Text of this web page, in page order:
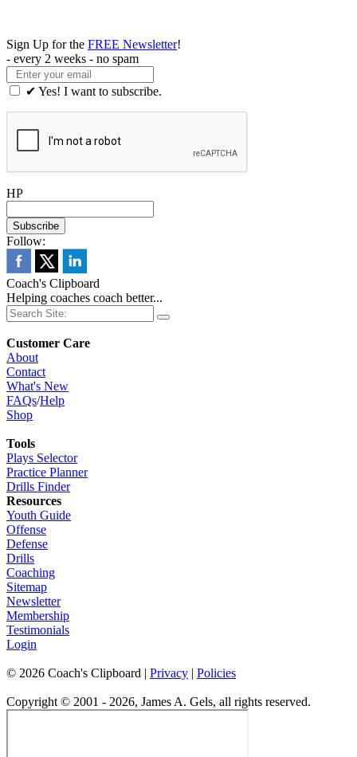
Sign Up for the FREE Newsletter!
- every 2 weeks - no spam
✔ Yes! I want to subscribe.
HP
Follow:
Coach's Clipboard
Helping coaches coach better...
Customer Care
About
Contact
What's New
FAQs/Help
Shop
Tools
Plays Selector
Practice Planner
Drills Finder
Resources
Youth Guide
Offense
Defense
Drills
Coaching
Sitemap
Newsletter
Membership
Testimonials
Login
© 2026 Coach's Clipboard | Privacy | Policies
Copyright © 2001 - 2026, James A. Gels, all rights reserved.